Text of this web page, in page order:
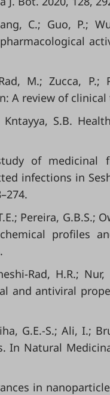
C.; Guo, P.;
M.; Zucca,
A review of clinical
S.B.
of
infections in
Pereira, G.B.S.;
profiles
Rad, H.R.;
and antiviral
G.E.-S.; Ali,
Natural
in